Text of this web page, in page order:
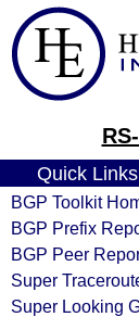
Quick Links
BGP Toolkit
BGP Prefix
BGP Peer
Super
Super Looking